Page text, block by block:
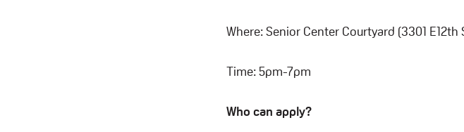
Where: Senior Center Courtyard (3301
Time: 5pm-7pm
Who can apply?